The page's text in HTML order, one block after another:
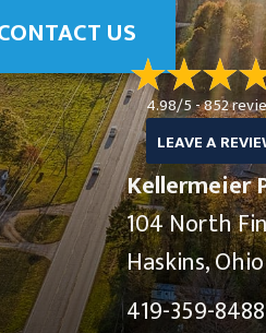
US
4.98/5 -852
LEAVE A
Kellermeier
104 North
Haskins,
419-359-8488